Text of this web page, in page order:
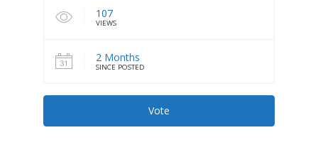
107
VIEWS
2 Months
SINCE POSTED
Vote